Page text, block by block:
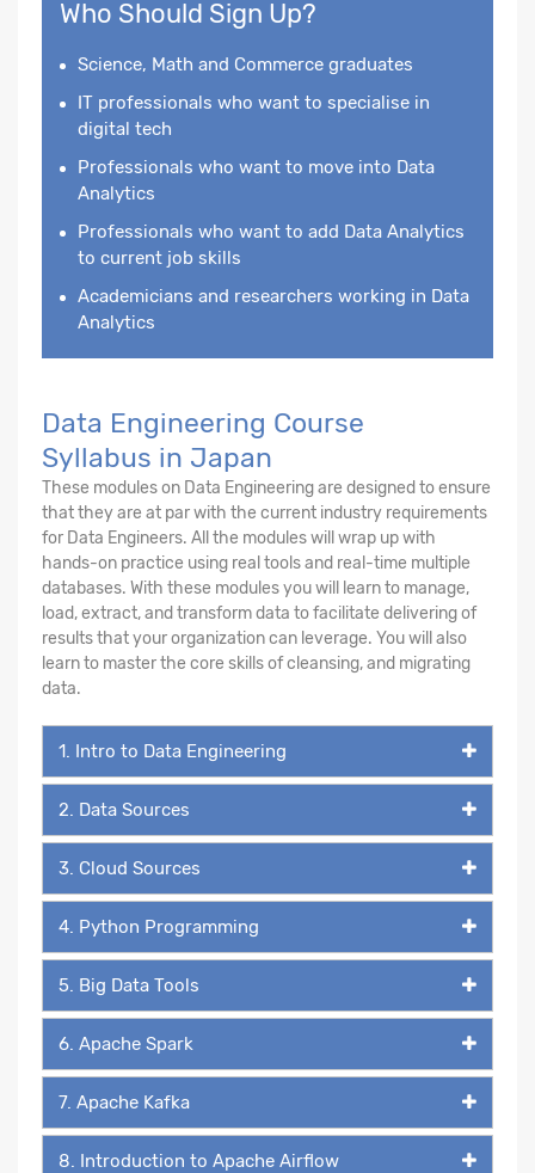
Who Should Sign Up?
Science, Math and Commerce graduates
IT professionals who want to specialise in
digital tech
Professionals who want to move into Data
Analytics
Professionals who want to add Data Analytics
to current job skills
Academicians and researchers working in Data
Analytics
Data Engineering Course
Syllabus in Japan
These modules on Data Engineering are designed to ensure
that they are at par with the current industry requirements
for Data Engineers. All the modules will wrap up with
hands-on practice using real tools and real-time multiple
databases. With these modules you will learn to manage,
load, extract, and transform data to facilitate delivering of
results that your organization can leverage. You will also
learn to master the core skills of cleansing, and migrating
data.
1. Intro to Data Engineering
2. Data Sources
3. Cloud Sources
4. Python Programming
5. Big Data Tools
6. Apache Spark
7. Apache Kafka
8. Introduction to Apache Airflow